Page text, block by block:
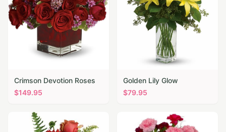
Crimson Devotion Roses
$149.95
Golden Lily Glow
$79.95